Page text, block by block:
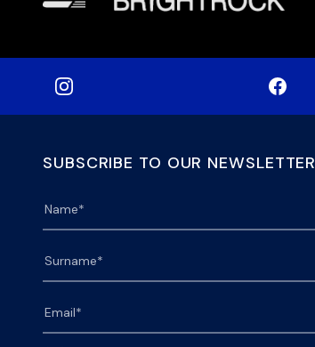
SUBSCRIBE TO OUR NEWSLETTER